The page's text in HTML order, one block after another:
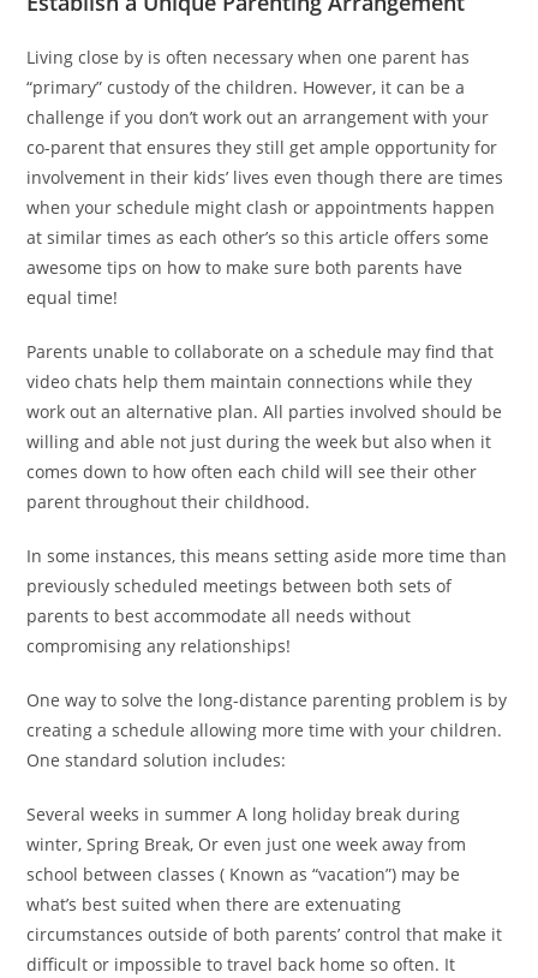
Living close by is often necessary when one parent has
“primary” custody of the children. However, it can be a
challenge if you don’t work out an arrangement with your
co-parent that ensures they still get ample opportunity for
involvement in their kids’ lives even though there are times
when your schedule might clash or appointments happen
at similar times as each other’s so this article offers some
awesome tips on how to make sure both parents have
equal time!
Parents unable to collaborate on a schedule may find that
video chats help them maintain connections while they
work out an alternative plan. All parties involved should be
willing and able not just during the week but also when it
comes down to how often each child will see their other
parent throughout their childhood.
In some instances, this means setting aside more time than
previously scheduled meetings between both sets of
parents to best accommodate all needs without
compromising any relationships!
One way to solve the long-distance parenting problem is by
creating a schedule allowing more time with your children.
One standard solution includes:
Several weeks in summer A long holiday break during
winter, Spring Break, Or even just one week away from
school between classes ( Known as “vacation”) may be
what’s best suited when there are extenuating
circumstances outside of both parents’ control that make it
difficult or impossible to travel back home so often. It